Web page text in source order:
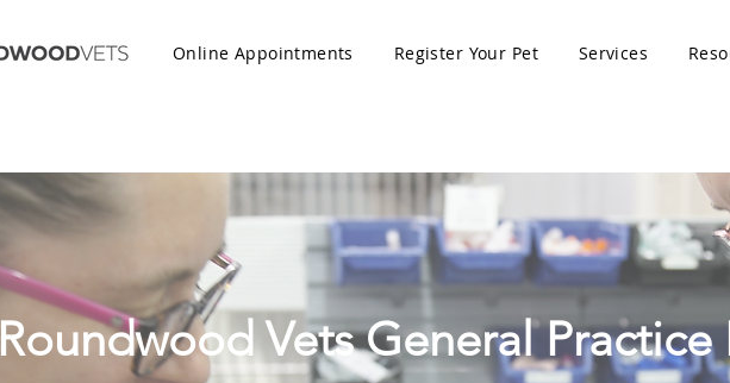
Online Appointments Register Your Pet Services
Roundwood Vets General